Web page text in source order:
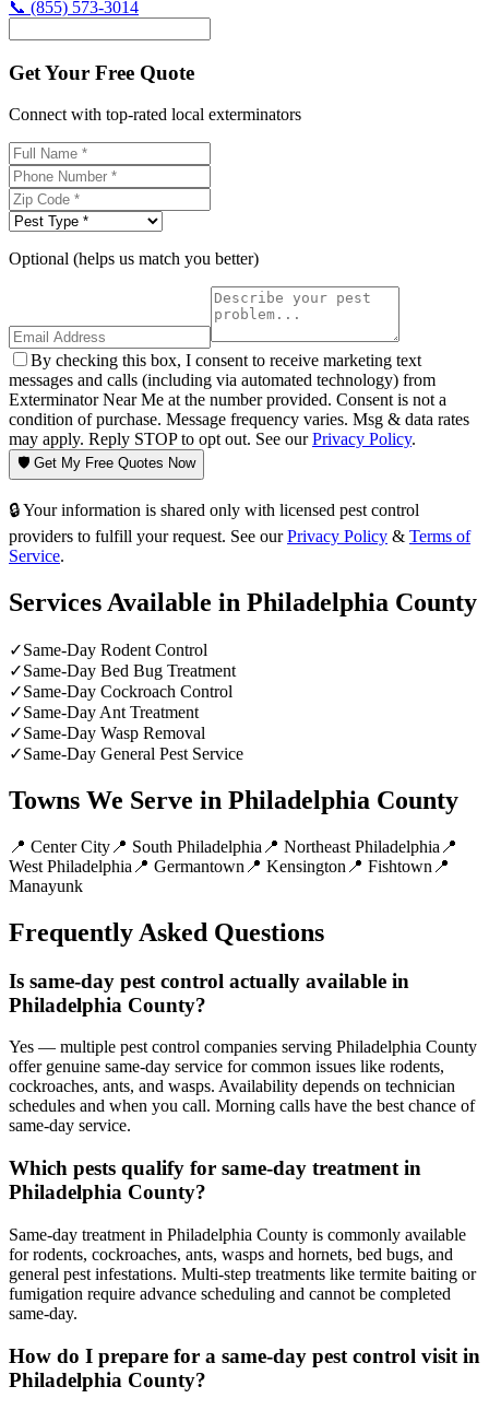
📞 (855) 573-3014
Get Your Free Quote
Connect with top-rated local exterminators
Optional (helps us match you better)
By checking this box, I consent to receive marketing text
messages and calls (including via automated technology) from
Exterminator Near Me at the number provided. Consent is not a
condition of purchase. Message frequency varies. Msg & data rates
may apply. Reply STOP to opt out. See ourPrivacy Policy.
🛡️ Get My Free Quotes Now
🔒 Your information is shared only with licensed pest control
providers to fulfill your request. See our Privacy Policy & Terms of
Service.
Services Available in Philadelphia County
✓Same-Day Rodent Control
✓Same-Day Bed Bug Treatment
✓Same-Day Cockroach Control
✓Same-Day Ant Treatment
✓Same-Day Wasp Removal
✓Same-Day General Pest Service
Towns We Serve in Philadelphia County
📍 Center City 📍 South Philadelphia 📍 Northeast Philadelphia 📍
West Philadelphia 📍 Germantown 📍 Kensington 📍 Fishtown 📍
Manayunk
Frequently Asked Questions
Is same-day pest control actually available in
Philadelphia County?
Yes — multiple pest control companies serving Philadelphia County
offer genuine same-day service for common issues like rodents,
cockroaches, ants, and wasps. Availability depends on technician
schedules and when you call. Morning calls have the best chance of
same-day service.
Which pests qualify for same-day treatment in
Philadelphia County?
Same-day treatment in Philadelphia County is commonly available
for rodents, cockroaches, ants, wasps and hornets, bed bugs, and
general pest infestations. Multi-step treatments like termite baiting or
fumigation require advance scheduling and cannot be completed
same-day.
How do I prepare for a same-day pest control visit in
Philadelphia County?